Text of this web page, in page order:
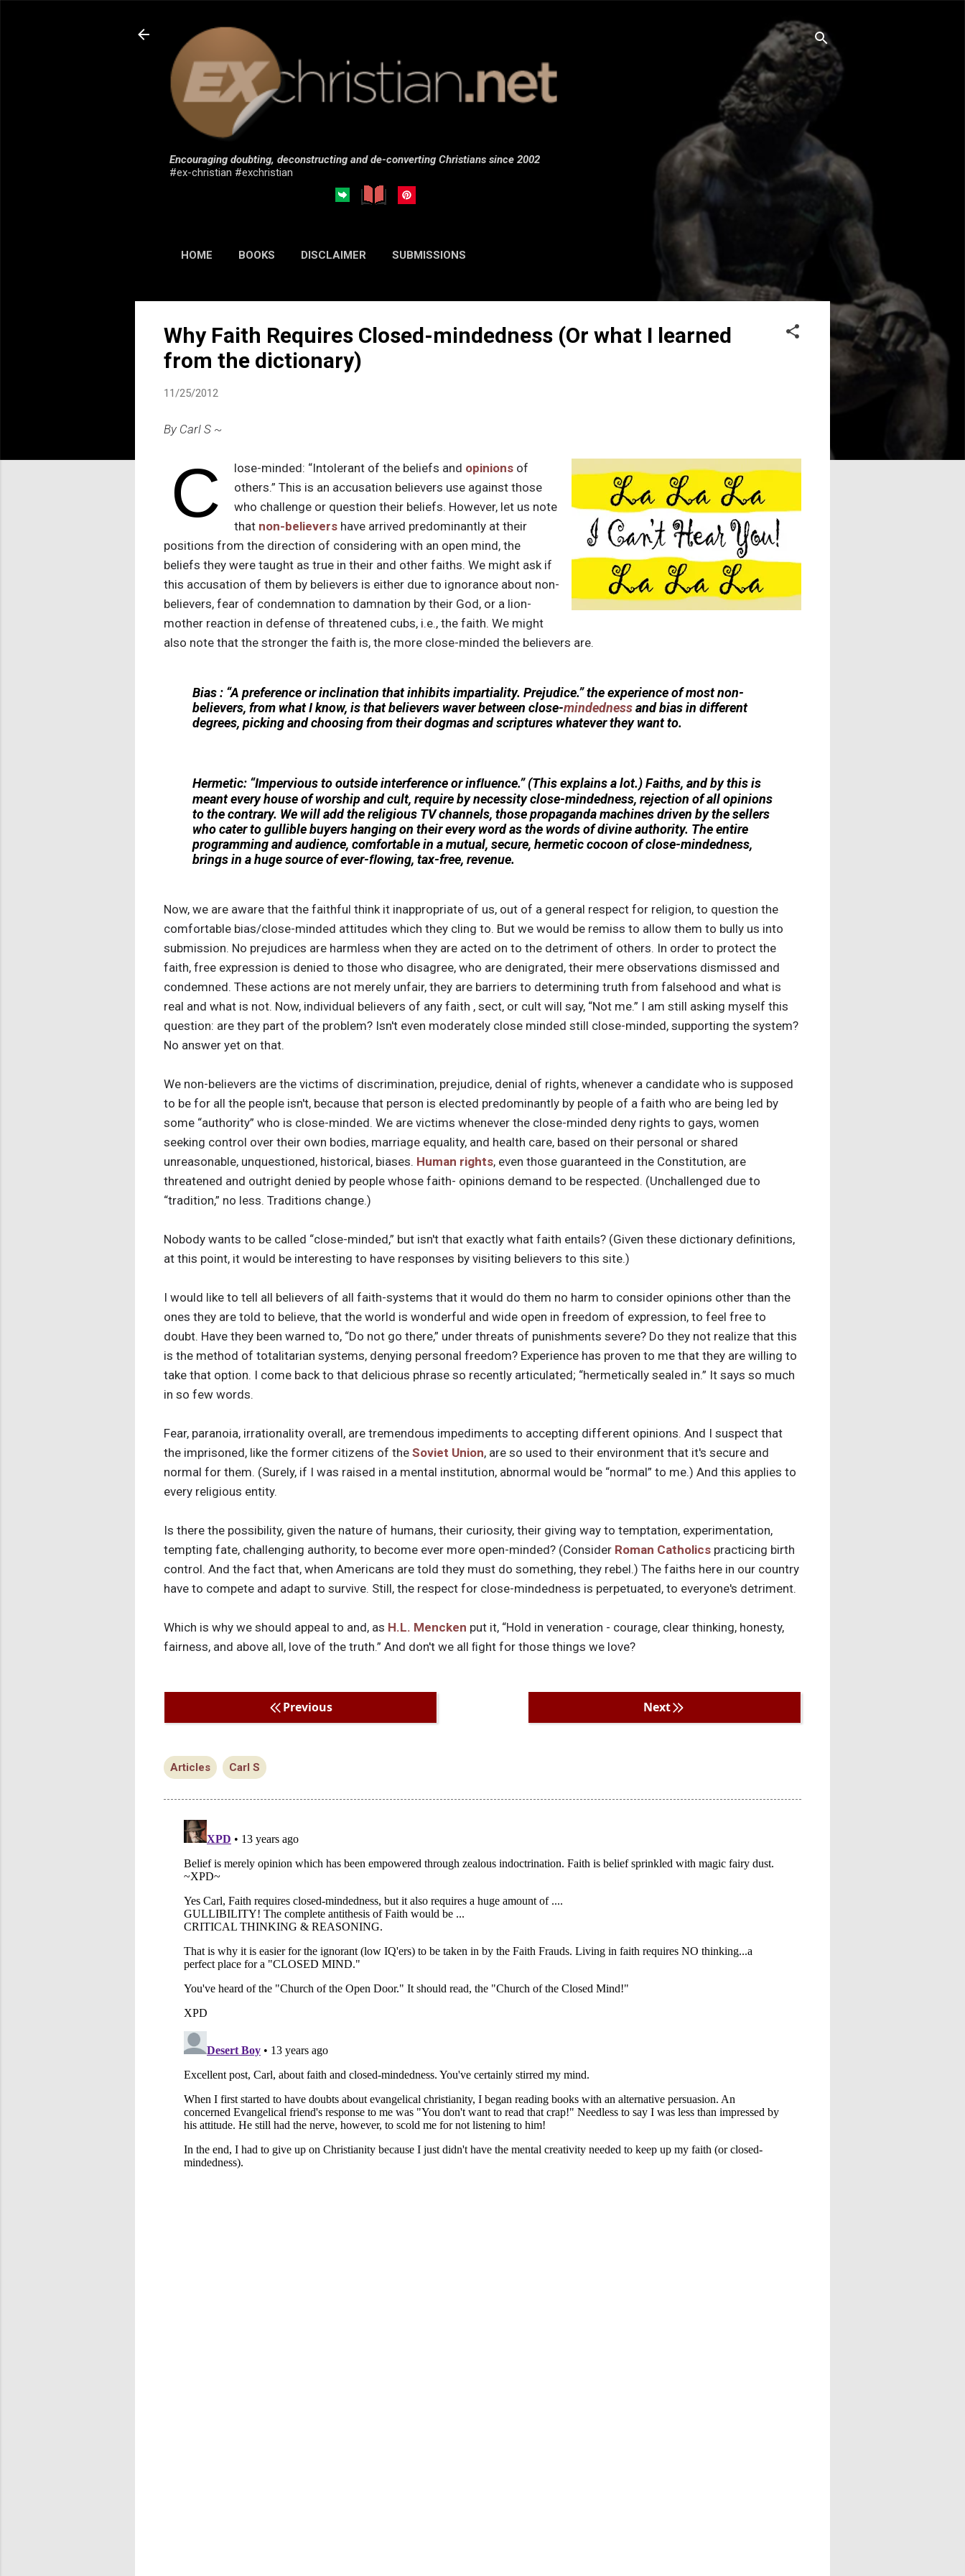
Encouraging doubting, deconstructing and de-converting Christians since 2002
#ex-christian #exchristian
HOME BOOKS DISCLAIMER SUBMISSIONS
Why Faith Requires Closed-mindedness (Or what I learned
from the dictionary)
11/25/2012
By Carl S ~
C lose-minded: “Intolerant of the beliefs and opinionsof
others.” This is an accusation believers use against those
who challenge or question their beliefs. However, let us note
that non-believershave arrived predominantly at their
positions from the direction of considering with an open mind, the
beliefs they were taught as true in their and other faiths. We might ask if
this accusation of them by believers is either due to ignorance about non-
believers, fear of condemnation to damnation by their God, or a lion-
mother reaction in defense of threatened cubs, i.e., the faith. We might
also note that the stronger the faith is, the more close-minded the believers are.
Bias : “A preference or inclination that inhibits impartiality. Prejudice.” the experience of most non-
believers, from what I know, is that believers waver between close-mindednessand bias in different
degrees, picking and choosing from their dogmas and scriptures whatever they want to.
Hermetic: “Impervious to outside interference or inﬂuence.” (This explains a lot.) Faiths, and by this is
meant every house of worship and cult, require by necessity close-mindedness, rejection of all opinions
to the contrary. We will add the religious TV channels, those propaganda machines driven by the sellers
who cater to gullible buyers hanging on their every word as the words of divine authority. The entire
programming and audience, comfortable in a mutual, secure, hermetic cocoon of close-mindedness,
brings in a huge source of ever-ﬂowing, tax-free, revenue.
Now, we are aware that the faithful think it inappropriate of us, out of a general respect for religion, to question the
comfortable bias/close-minded attitudes which they cling to. But we would be remiss to allow them to bully us into
submission. No prejudices are harmless when they are acted on to the detriment of others. In order to protect the
faith, free expression is denied to those who disagree, who are denigrated, their mere observations dismissed and
condemned. These actions are not merely unfair, they are barriers to determining truth from falsehood and what is
real and what is not. Now, individual believers of any faith , sect, or cult will say, “Not me.” I am still asking myself this
question: are they part of the problem? Isn't even moderately close minded still close-minded, supporting the system?
No answer yet on that.
We non-believers are the victims of discrimination, prejudice, denial of rights, whenever a candidate who is supposed
to be for all the people isn't, because that person is elected predominantly by people of a faith who are being led by
some “authority” who is close-minded. We are victims whenever the close-minded deny rights to gays, women
seeking control over their own bodies, marriage equality, and health care, based on their personal or shared
unreasonable, unquestioned, historical, biases. Human rights, even those guaranteed in the Constitution, are
threatened and outright denied by people whose faith- opinions demand to be respected. (Unchallenged due to
“tradition,” no less. Traditions change.)
Nobody wants to be called “close-minded,” but isn't that exactly what faith entails? (Given these dictionary deﬁnitions,
at this point, it would be interesting to have responses by visiting believers to this site.)
I would like to tell all believers of all faith-systems that it would do them no harm to consider opinions other than the
ones they are told to believe, that the world is wonderful and wide open in freedom of expression, to feel free to
doubt. Have they been warned to, “Do not go there,” under threats of punishments severe? Do they not realize that this
is the method of totalitarian systems, denying personal freedom? Experience has proven to me that they are willing to
take that option. I come back to that delicious phrase so recently articulated; “hermetically sealed in.” It says so much
in so few words.
Fear, paranoia, irrationality overall, are tremendous impediments to accepting different opinions. And I suspect that
the imprisoned, like the former citizens of the Soviet Union, are so used to their environment that it's secure and
normal for them. (Surely, if I was raised in a mental institution, abnormal would be “normal” to me.) And this applies to
every religious entity.
Is there the possibility, given the nature of humans, their curiosity, their giving way to temptation, experimentation,
tempting fate, challenging authority, to become ever more open-minded? (Consider Roman Catholics practicing birth
control. And the fact that, when Americans are told they must do something, they rebel.) The faiths here in our country
have to compete and adapt to survive. Still, the respect for close-mindedness is perpetuated, to everyone's detriment.
Which is why we should appeal to and, as H.L. Mencken put it, “Hold in veneration - courage, clear thinking, honesty,
fairness, and above all, love of the truth.” And don't we all ﬁght for those things we love?
Previous Next
Articles Carl S